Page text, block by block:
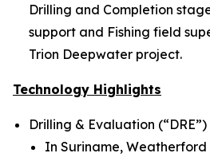
Drilling and Completion
support and Fishing field
Trion Deepwater project.
Technology Highlights
Drilling & Evaluation (“DRE”)
In Suriname,